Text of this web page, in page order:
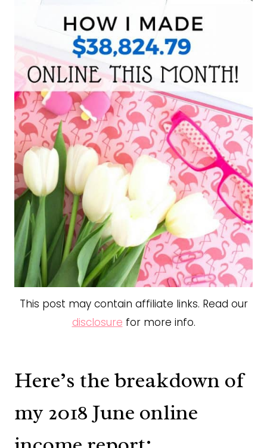
This post may contain affiliate links. Read our
disclosure for more info.
Here’s the breakdown of
my 2018 June online